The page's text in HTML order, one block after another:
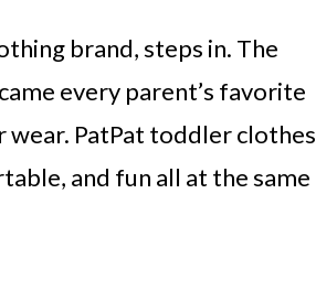
brand, steps in. The
every parent’s favorite
wear. PatPat toddler clothes
and fun all at the same